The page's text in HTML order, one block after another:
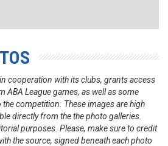
cooperation with its clubs, grants access
ABA League games, as well as some
competition. These images are high
directly from the the photo galleries.
purposes. Please, make sure to credit
the source, signed beneath each photo